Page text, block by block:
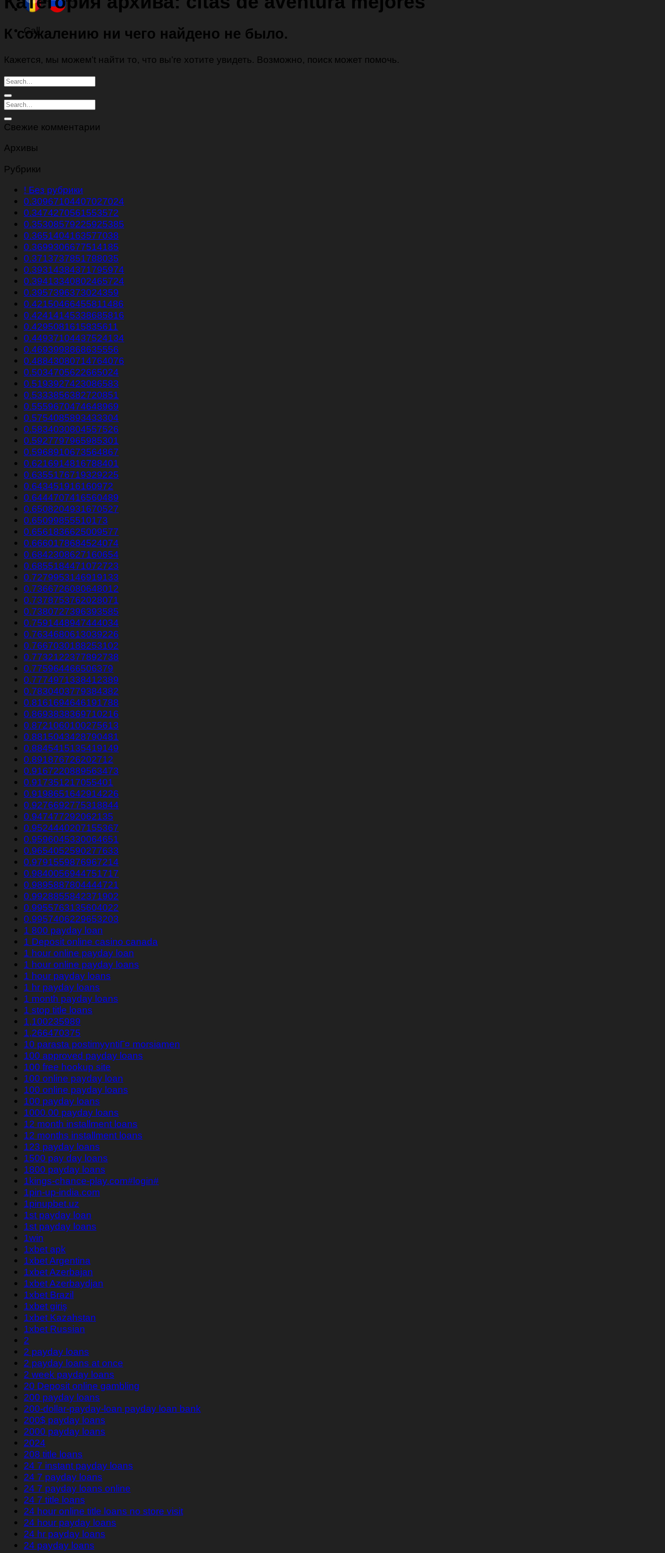
Call
К сожалению ни чего найдено не было.
Кажется, мы можем’t найти то, что вы’re хотите увидеть. Возможно, поиск может помочь.
Свежие комментарии
Архивы
Рубрики
! Без рубрики
0.30967104407027024
0.3474270561553572
0.35308579225925385
0.3651404163577038
0.3699306677514185
0.3713737851788035
0.39314384371795974
0.39413340802465724
0.3957396373024359
0.42150466455811486
0.42414145338685816
0.4295081615835611
0.44937104437524134
0.4693998868635556
0.48843080714764076
0.5034705622665024
0.5193927423086583
0.5333856382720851
0.5559670474648969
0.5754085893433304
0.5834030804557526
0.5927797965985301
0.5968910673564867
0.6216914816788401
0.6355176719329225
0.643451916160972
0.6444707416560489
0.6508204931670527
0.65099855510173
0.6561836625009577
0.6660178684524074
0.6842308627160654
0.6855184471072723
0.7279953146919133
0.7366726080648012
0.7378753762028071
0.7380727396393585
0.7591448947444034
0.7634680613039226
0.7667030188253102
0.7732122377892738
0.775964466506379
0.7774971338412389
0.7830403779384382
0.8161694646191788
0.8693838369710216
0.8721060100275613
0.8815043428790481
0.8845415135419149
0.891876726202712
0.9167220889563473
0.917351217055401
0.9198651642914226
0.9276692775318844
0.947477292062135
0.9524440207155367
0.9596045330064651
0.9654052590277633
0.9791559876967214
0.9840056944751717
0.9895887804444721
0.9928855842371902
0.9955763135604022
0.9957406229653203
1 800 payday loan
1 Deposit online casino canada
1 hour online payday loan
1 hour online payday loans
1 hour payday loans
1 hr payday loans
1 month payday loans
1 stop title loans
1,100235989
1,266470375
10 parasta postimyyntiГ¤ morsiamen
100 approved payday loans
100 free hookup site
100 online payday loan
100 online payday loans
100 payday loans
1000.00 payday loans
12 month installment loans
12 months installment loans
123 payday loans
1500 pay day loans
1800 payday loans
1kings-chance-play.com#login#
1pin-up-india.com
1pinupbet.uz
1st payday loan
1st payday loans
1win
1xbet apk
1xbet Argentina
1xbet Azerbajan
1xbet Azerbaydjan
1xbet Brazil
1xbet giriş
1xbet Kazahstan
1xbet Russian
2
2 payday loans
2 payday loans at once
2 week payday loans
20 Deposit online gambling
200 payday loans
200-dollar-payday-loan payday loan bank
200$ payday loans
2000 payday loans
2024
208 title loans
24 7 instant payday loans
24 7 payday loans
24 7 payday loans online
24 7 title loans
24 hour online title loans no store visit
24 hour payday loans
24 hr payday loans
24 payday loans